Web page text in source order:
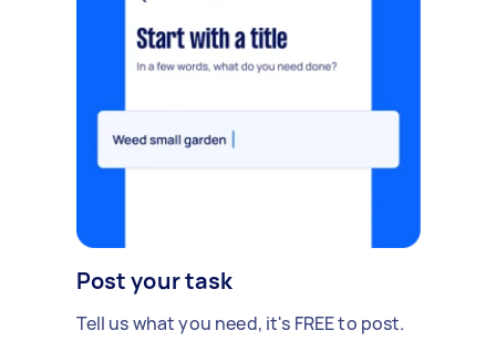
Post your task
Tell us what you need, it's FREE to post.